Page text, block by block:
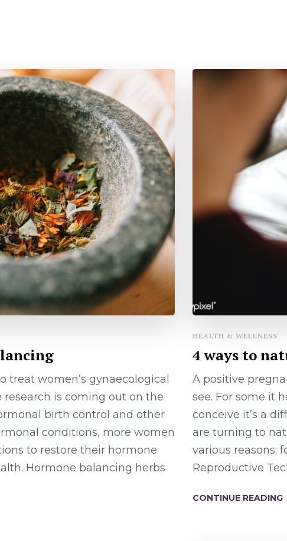
treat women’s gynaecological
is coming out on the
birth control and other
conditions, more women
to restore their hormone
Hormone balancing herbs
HEALTH & WELLNESS
4 ways to
A positive
see. For some it
conceive it’s a
are turning to
various reasons;
Reproductive
CONTINUE READING